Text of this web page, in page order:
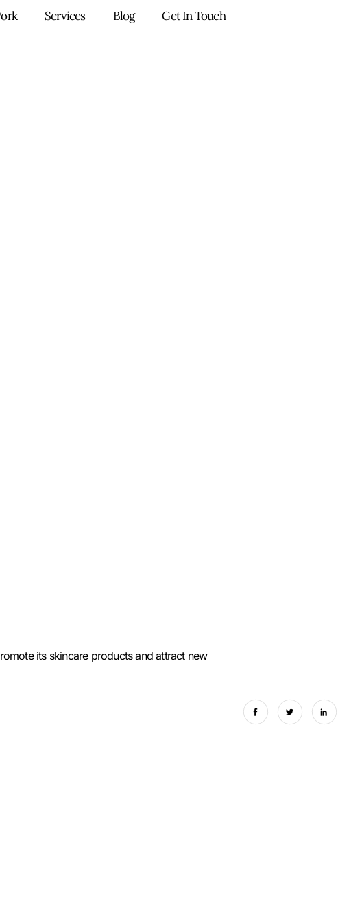
Services Blog Get In Touch
its skincare products and attract new